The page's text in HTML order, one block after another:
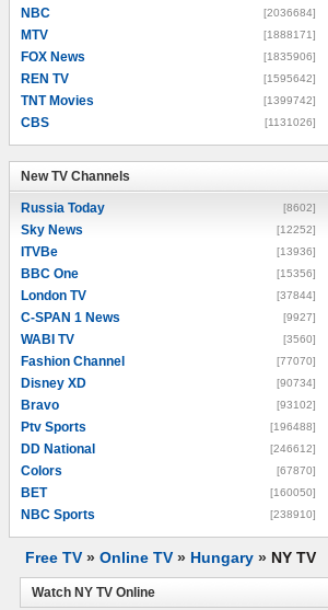
NBC [2036684]
MTV [1888171]
FOX News [1835906]
REN TV [1595642]
TNT Movies [1399742]
CBS [1131026]
New TV Channels
Russia Today [8602]
Sky News [12252]
ITVBe [13936]
BBC One [15356]
London TV [37844]
C-SPAN 1 News [9927]
WABI TV [3560]
Fashion Channel [77070]
Disney XD [90734]
Bravo [93102]
Ptv Sports [196488]
DD National [246612]
Colors [67870]
BET [160050]
NBC Sports [238910]
Free TV » Online TV » Hungary » NY TV
Watch NY TV Online